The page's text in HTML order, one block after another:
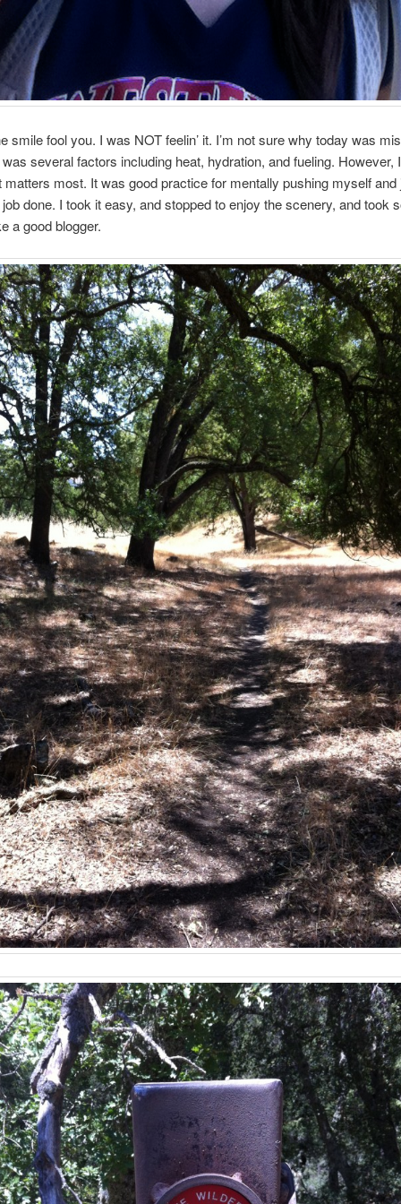
smile fool you. I was NOT feelin’ it. I’m not sure why today was
several factors including heat, hydration, and fueling. However,
matters most. It was good practice for mentally pushing myself and
done. I took it easy, and stopped to enjoy the scenery, and took
a good blogger.